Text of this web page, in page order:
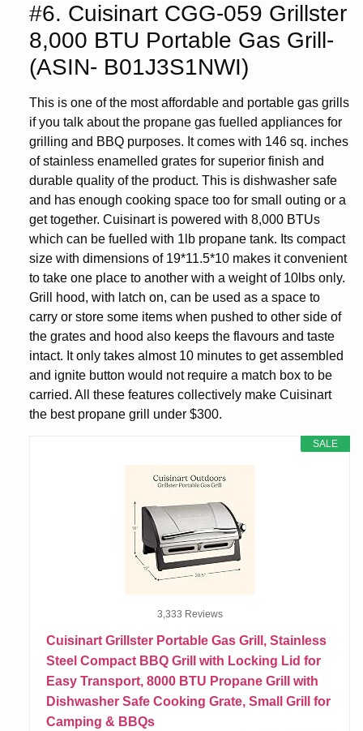
#6. Cuisinart CGG-059 Grillster
8,000 BTU Portable Gas Grill-
(ASIN- B01J3S1NWI)
This is one of the most affordable and portable gas grills
if you talk about the propane gas fuelled appliances for
grilling and BBQ purposes. It comes with 146 sq. inches
of stainless enamelled grates for superior finish and
durable quality of the product. This is dishwasher safe
and has enough cooking space too for small outing or a
get together. Cuisinart is powered with 8,000 BTUs
which can be fuelled with 1lb propane tank. Its compact
size with dimensions of 19*11.5*10 makes it convenient
to take one place to another with a weight of 10lbs only.
Grill hood, with latch on, can be used as a space to
carry or store some items when pushed to other side of
the grates and hood also keeps the flavours and taste
intact. It only takes almost 10 minutes to get assembled
and ignite button would not require a match box to be
carried. All these features collectively make Cuisinart
the best propane grill under $300.
SALE
3,333 Reviews
Cuisinart Grillster Portable Gas Grill, Stainless
Steel Compact BBQ Grill with Locking Lid for
Easy Transport, 8000 BTU Propane Grill with
Dishwasher Safe Cooking Grate, Small Grill for
Camping & BBQs